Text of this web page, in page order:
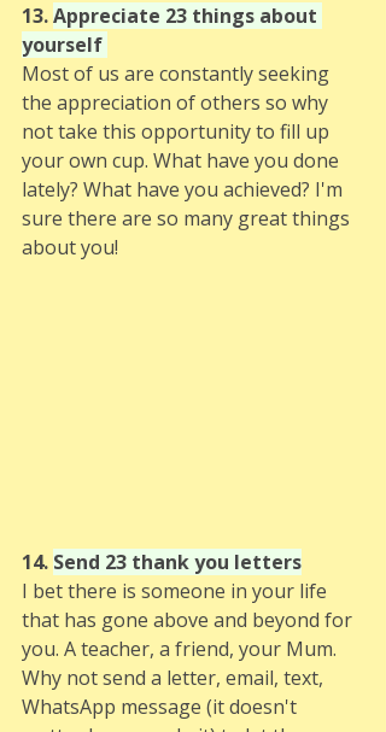
13. Appreciate 23 things about
yourself
Most of us are constantly seeking
the appreciation of others so why
not take this opportunity to fill up
your own cup. What have you done
lately? What have you achieved? I'm
sure there are so many great things
about you!
14. Send 23 thank you letters
I bet there is someone in your life
that has gone above and beyond for
you. A teacher, a friend, your Mum.
Why not send a letter, email, text,
WhatsApp message (it doesn't